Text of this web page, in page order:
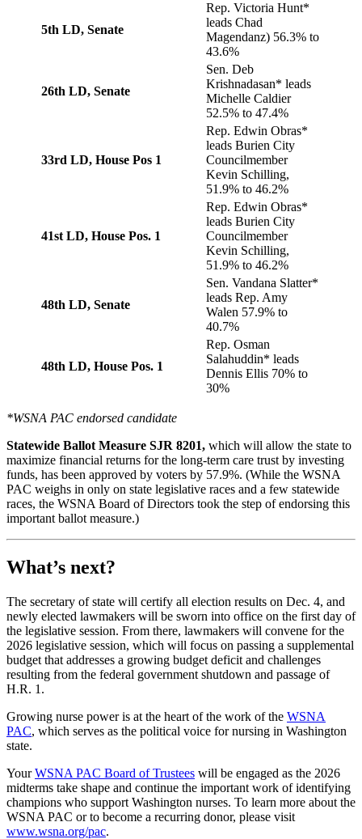
5th LD, Senate
Rep. Victoria Hunt*
leads Chad
Magendanz) 56.3% to
43.6%
26th LD, Senate
Sen. Deb
Krishnadasan* leads
Michelle Caldier
52.5% to 47.4%
33rd LD, House Pos 1
Rep. Edwin Obras*
leads Burien City
Councilmember
Kevin Schilling,
51.9% to 46.2%
41st LD, House Pos. 1
Rep. Edwin Obras*
leads Burien City
Councilmember
Kevin Schilling,
51.9% to 46.2%
48th LD, Senate
Sen. Vandana Slatter*
leads Rep. Amy
Walen 57.9% to
40.7%
48th LD, House Pos. 1
Rep. Osman
Salahuddin* leads
Dennis Ellis 70% to
30%
*WSNA PAC endorsed candidate
Statewide Ballot Measure SJR 8201, which will allow the state to
maximize financial returns for the long-term care trust by investing
funds, has been approved by voters by 57.9%. (While the WSNA
PAC weighs in only on state legislative races and a few statewide
races, the WSNA Board of Directors took the step of endorsing this
important ballot measure.)
What’s next?
The secretary of state will certify all election results on Dec. 4, and
newly elected lawmakers will be sworn into office on the first day of
the legislative session. From there, lawmakers will convene for the
2026 legislative session, which will focus on passing a supplemental
budget that addresses a growing budget deficit and challenges
resulting from the federal government shutdown and passage of
H.R. 1.
Growing nurse power is at the heart of the work of the WSNA
PAC, which serves as the political voice for nursing in Washington
state.
YourWSNA PAC Board of Trustees will be engaged as the 2026
midterms take shape and continue the important work of identifying
champions who support Washington nurses. To learn more about the
WSNA PAC or to become a recurring donor, please visit
www.wsna.org/pac.